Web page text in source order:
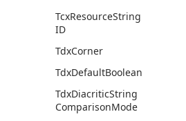
TcxResourceString
ID
TdxCorner
TdxDefaultBoolean
TdxDiacriticString
ComparisonMode